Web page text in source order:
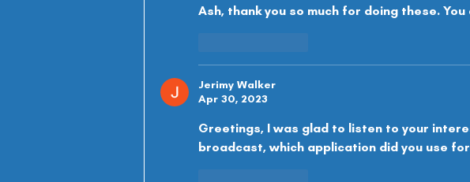
Ash, thank you so much for doing these.
Jerimy Walker
Apr 30, 2023
Greetings, I was glad to listen to your
broadcast, which application did you use